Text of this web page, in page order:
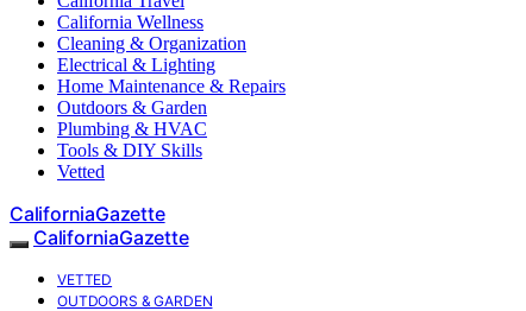
California Wellness
Cleaning & Organization
Electrical & Lighting
Home Maintenance & Repairs
Outdoors & Garden
Plumbing & HVAC
Tools & DIY Skills
Vetted
CaliforniaGazette
CaliforniaGazette
VETTED
OUTDOORS & GARDEN